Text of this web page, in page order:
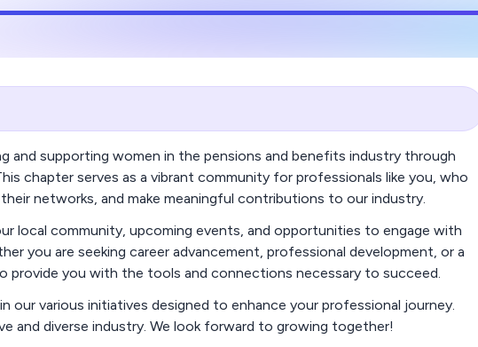
and supporting women in the pensions and benefits industry through
chapter serves as a vibrant community for professionals like you, who
networks, and make meaningful contributions to our industry.
local community, upcoming events, and opportunities to engage with
you are seeking career advancement, professional development, or a
provide you with the tools and connections necessary to succeed.
our various initiatives designed to enhance your professional journey.
and diverse industry. We look forward to growing together!